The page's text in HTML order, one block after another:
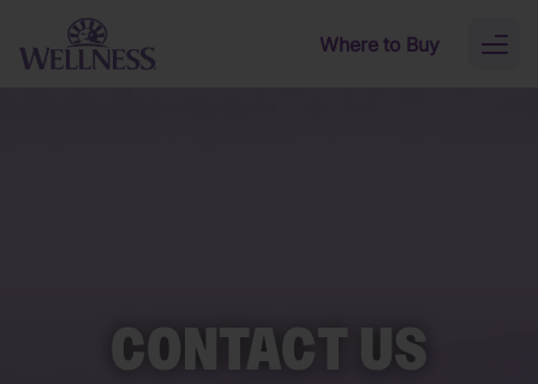
Skip to main content
Where to Buy
CONTACT US